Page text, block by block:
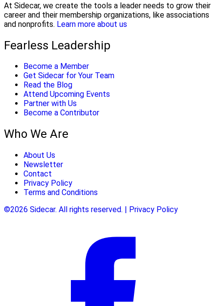
At Sidecar, we create the tools a leader needs to grow their
career and their membership organizations, like associations
and nonprofits. Learn more about us
Fearless Leadership
Become a Member
Get Sidecar for Your Team
Read the Blog
Attend Upcoming Events
Partner with Us
Become a Contributor
Who We Are
About Us
Newsletter
Contact
Privacy Policy
Terms and Conditions
©2026 Sidecar. All rights reserved. | Privacy Policy